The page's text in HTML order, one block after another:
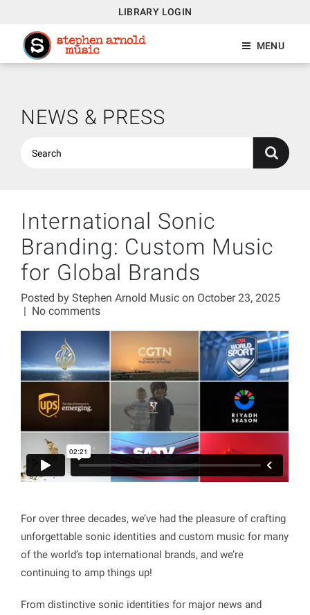
LIBRARY LOGIN
MENU
NEWS & PRESS
International Sonic
Branding: Custom Music
for Global Brands
Posted byStephen Arnold Music on October 23, 2025
| No comments
For over three decades, we’ve had the pleasure of crafting
unforgettable sonic identities and custom music for many
of the world’s top international brands, and we’re
continuing to amp things up!
From distinctive sonic identities for major news and